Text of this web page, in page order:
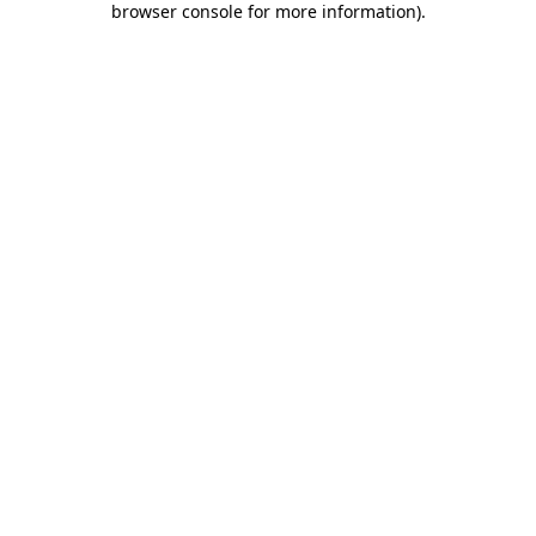
browser console for more information).